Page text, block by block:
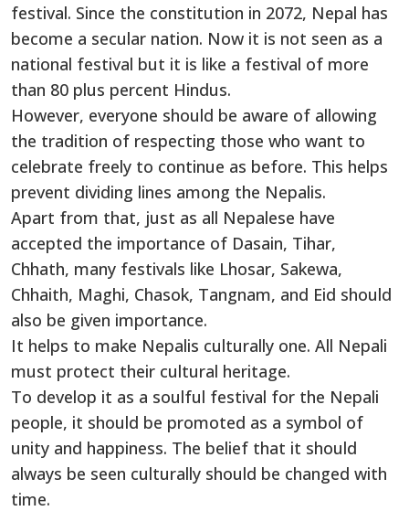
festival. Since the constitution in 2072, Nepal has
become a secular nation. Now it is not seen as a
national festival but it is like a festival of more
than 80 plus percent Hindus.
However, everyone should be aware of allowing
the tradition of respecting those who want to
celebrate freely to continue as before. This helps
prevent dividing lines among the Nepalis.
Apart from that, just as all Nepalese have
accepted the importance of Dasain, Tihar,
Chhath, many festivals like Lhosar, Sakewa,
Chhaith, Maghi, Chasok, Tangnam, and Eid should
also be given importance.
It helps to make Nepalis culturally one. All Nepali
must protect their cultural heritage.
To develop it as a soulful festival for the Nepali
people, it should be promoted as a symbol of
unity and happiness. The belief that it should
always be seen culturally should be changed with
time.